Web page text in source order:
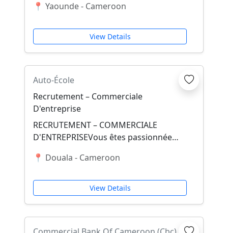
Cameroun Vos missions princip...
📍 Yaounde - Cameroon
View Details
Auto-École
Recrutement – Commerciale
D'entreprise
RECRUTEMENT – COMMERCIALE
D'ENTREPRISEVous êtes passionnée
client ? Rejoignez...
📍 Douala - Cameroon
View Details